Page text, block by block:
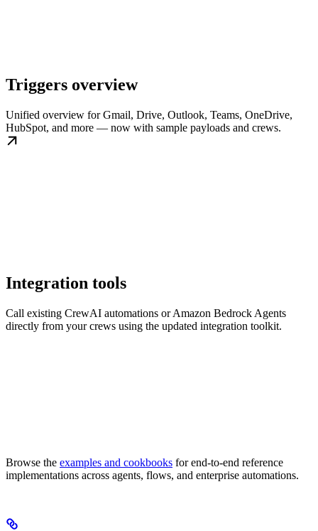
Triggers overview
Unified overview for Gmail, Drive, Outlook, Teams, OneDrive,
HubSpot, and more — now with sample payloads and crews.
Integration tools
Call existing CrewAI automations or Amazon Bedrock Agents
directly from your crews using the updated integration toolkit.
Browse the examples and cookbooks for end-to-end reference
implementations across agents, flows, and enterprise automations.